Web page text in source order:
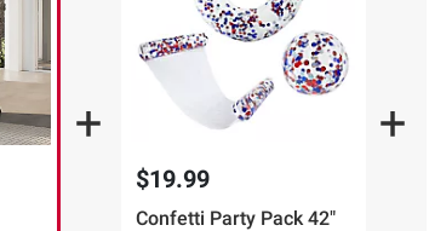
$19.99
Confetti Party Pack 42"